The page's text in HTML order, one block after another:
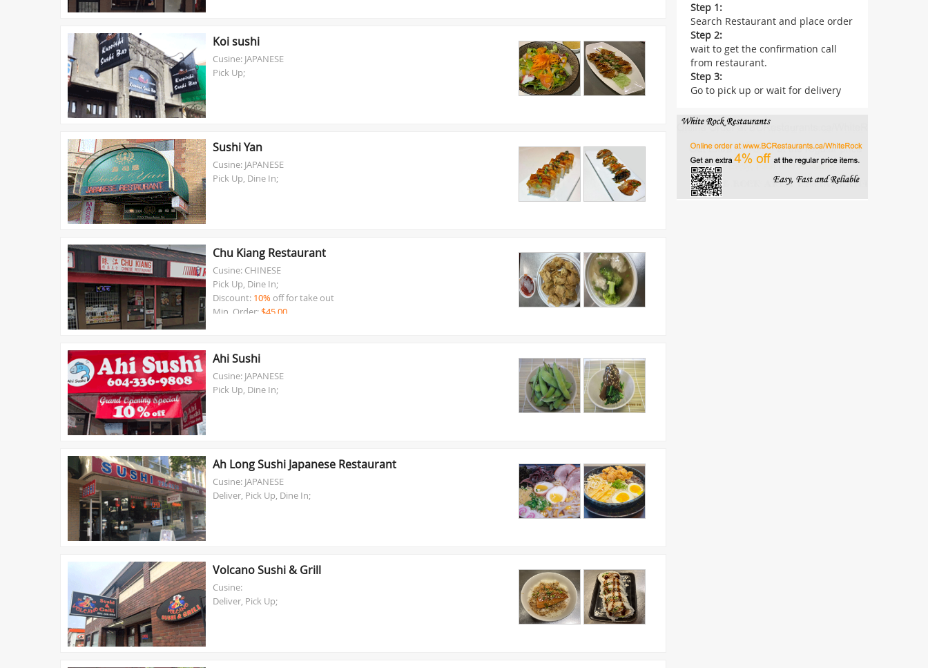
Koi sushi
Cusine: JAPANESE
Pick Up;
Sushi Yan
Cusine: JAPANESE
Pick Up, Dine In;
Chu Kiang Restaurant
Cusine: CHINESE
Pick Up, Dine In;
Discount: 10% off for take out
Min. Order: $45.00
Ahi Sushi
Cusine: JAPANESE
Pick Up, Dine In;
Ah Long Sushi Japanese Restaurant
Cusine: JAPANESE
Deliver, Pick Up, Dine In;
Volcano Sushi & Grill
Cusine:
Deliver, Pick Up;
Step 1:
Search Restaurant and place order
Step 2:
wait to get the confirmation call
from restaurant.
Step 3:
Go to pick up or wait for delivery